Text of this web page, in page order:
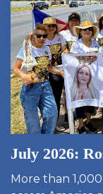
July 2026:
More than